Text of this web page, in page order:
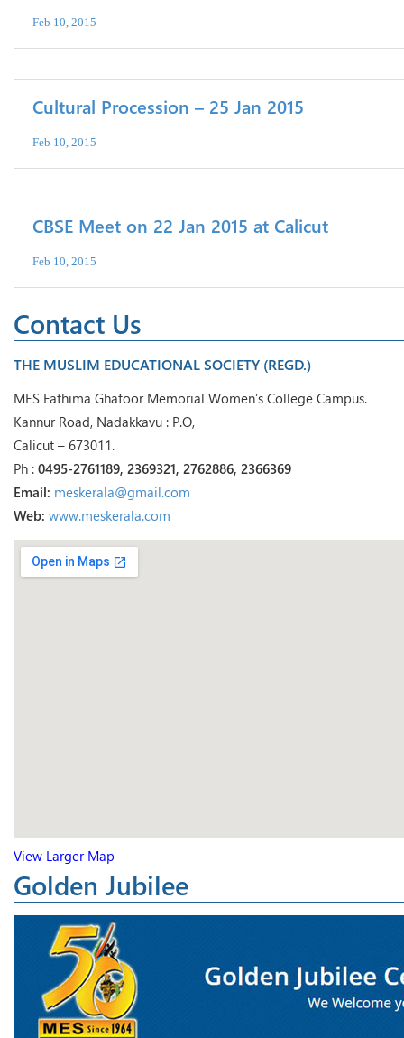
Feb 10, 2015
Cultural Procession – 25 Jan 2015
Feb 10, 2015
CBSE Meet on 22 Jan 2015 at Calicut
Feb 10, 2015
Contact Us
THE MUSLIM EDUCATIONAL SOCIETY (REGD.)
MES Fathima Ghafoor Memorial Women’s College Campus.
Kannur Road, Nadakkavu : P.O,
Calicut – 673011.
Ph : 0495-2761189, 2369321, 2762886, 2366369
Email: meskerala@gmail.com
Web: www.meskerala.com
View Larger Map
Golden Jubilee